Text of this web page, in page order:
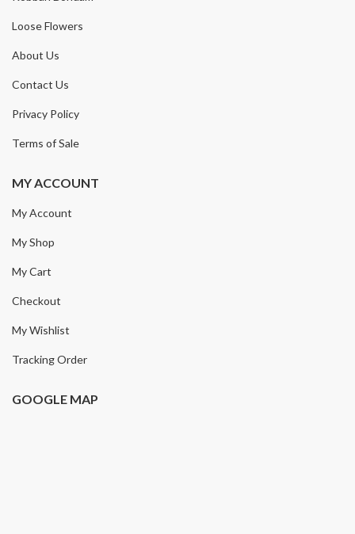
Loose Flowers
About Us
Contact Us
Privacy Policy
Terms of Sale
MY ACCOUNT
My Account
My Shop
My Cart
Checkout
My Wishlist
Tracking Order
GOOGLE MAP